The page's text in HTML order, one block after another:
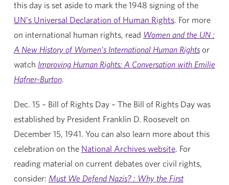
this day is set aside to mark the 1948 signing of the
UN’s Universal Declaration of Human Rights. For more
on international human rights, read Women and the UN :
A New History of Women's International Human Rightsor
watch Improving Human Rights: A Conversation with Emilie
Hafner-Burton.
Dec. 15 – Bill of Rights Day – The Bill of Rights Day was
established by President Franklin D. Roosevelt on
December 15, 1941. You can also learn more about this
celebration on the National Archives website. For
reading material on current debates over civil rights,
consider: Must We Defend Nazis? : Why the First